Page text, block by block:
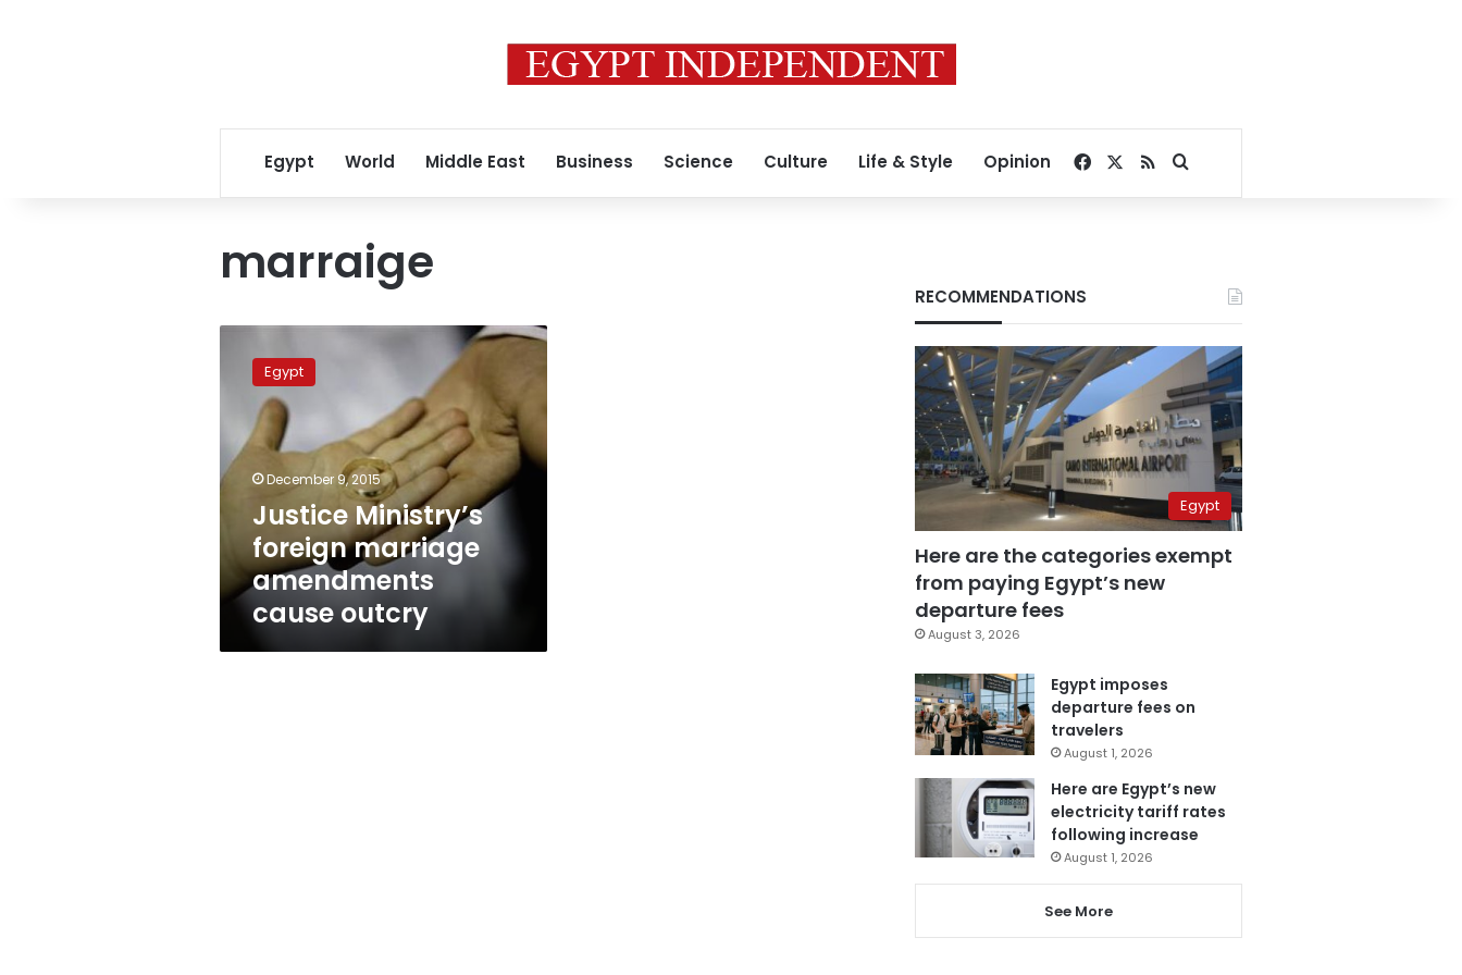
Egypt World Middle East Business Science Culture Life & Style Opinion Facebook
RSSSearch for
marraige
Ministry’s
foreign
marriage
amendments
cause
outcry
Egypt
December 9, 2015
Justice Ministry’s
foreign marriage
amendments
cause outcry
RECOMMENDATIONS
Egypt
Here are the categories exempt
from paying Egypt’s new
departure fees
August 3, 2026
Egypt imposes
departure fees on
travelers
August 1, 2026
Here are Egypt’s new
electricity tariff rates
following increase
August 1, 2026
See More